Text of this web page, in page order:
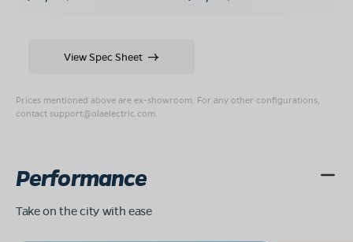
Prices mentioned above are ex-showroom. For any other configurations,
contact support@olaelectric.com
View Spec Sheet
Performance
Take on the city with ease